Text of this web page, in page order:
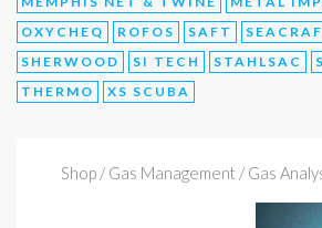
OXYCHEQ
ROFOS SAFT
SHERWOOD
SI TECH STAHLSAC
THERMO
XS SCUBA
Shop / Gas Management / Gas